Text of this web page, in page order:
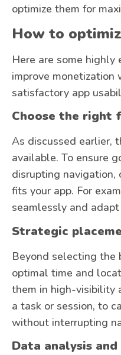
optimize them for
How to
Here are some
improve monetization
satisfactory app
Choose the right
As discussed earlier,
available. To ensure
disrupting
fits your app. For
seamlessly and adapt
Strategic
Beyond selecting the
optimal time and
them in high-visibility
a task or session, to
without interrupting
Data analysis